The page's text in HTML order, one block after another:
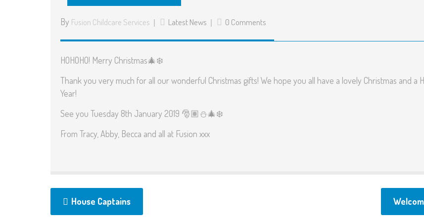
Parents surveys and
Term Dates
By Fusion Childcare Services Latest News 0 Comments
HOHOHO! Merry Christmas🎄❄️
Thank you very much for all our wonderful Christmas gifts! We hope you all have a lovely Christmas and a
Year!
See you Tuesday 8th January 2019 🎅🏽⛄️🎄❄️
From Tracy, Abby, Becca and all at Fusion xxx
House Captains